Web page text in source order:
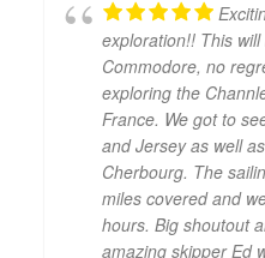
exploration!! This
Commodore, no
exploring the
France. We got to
and Jersey as well
Cherbourg. The
miles covered and
hours. Big shoutout
amazing skipper Ed